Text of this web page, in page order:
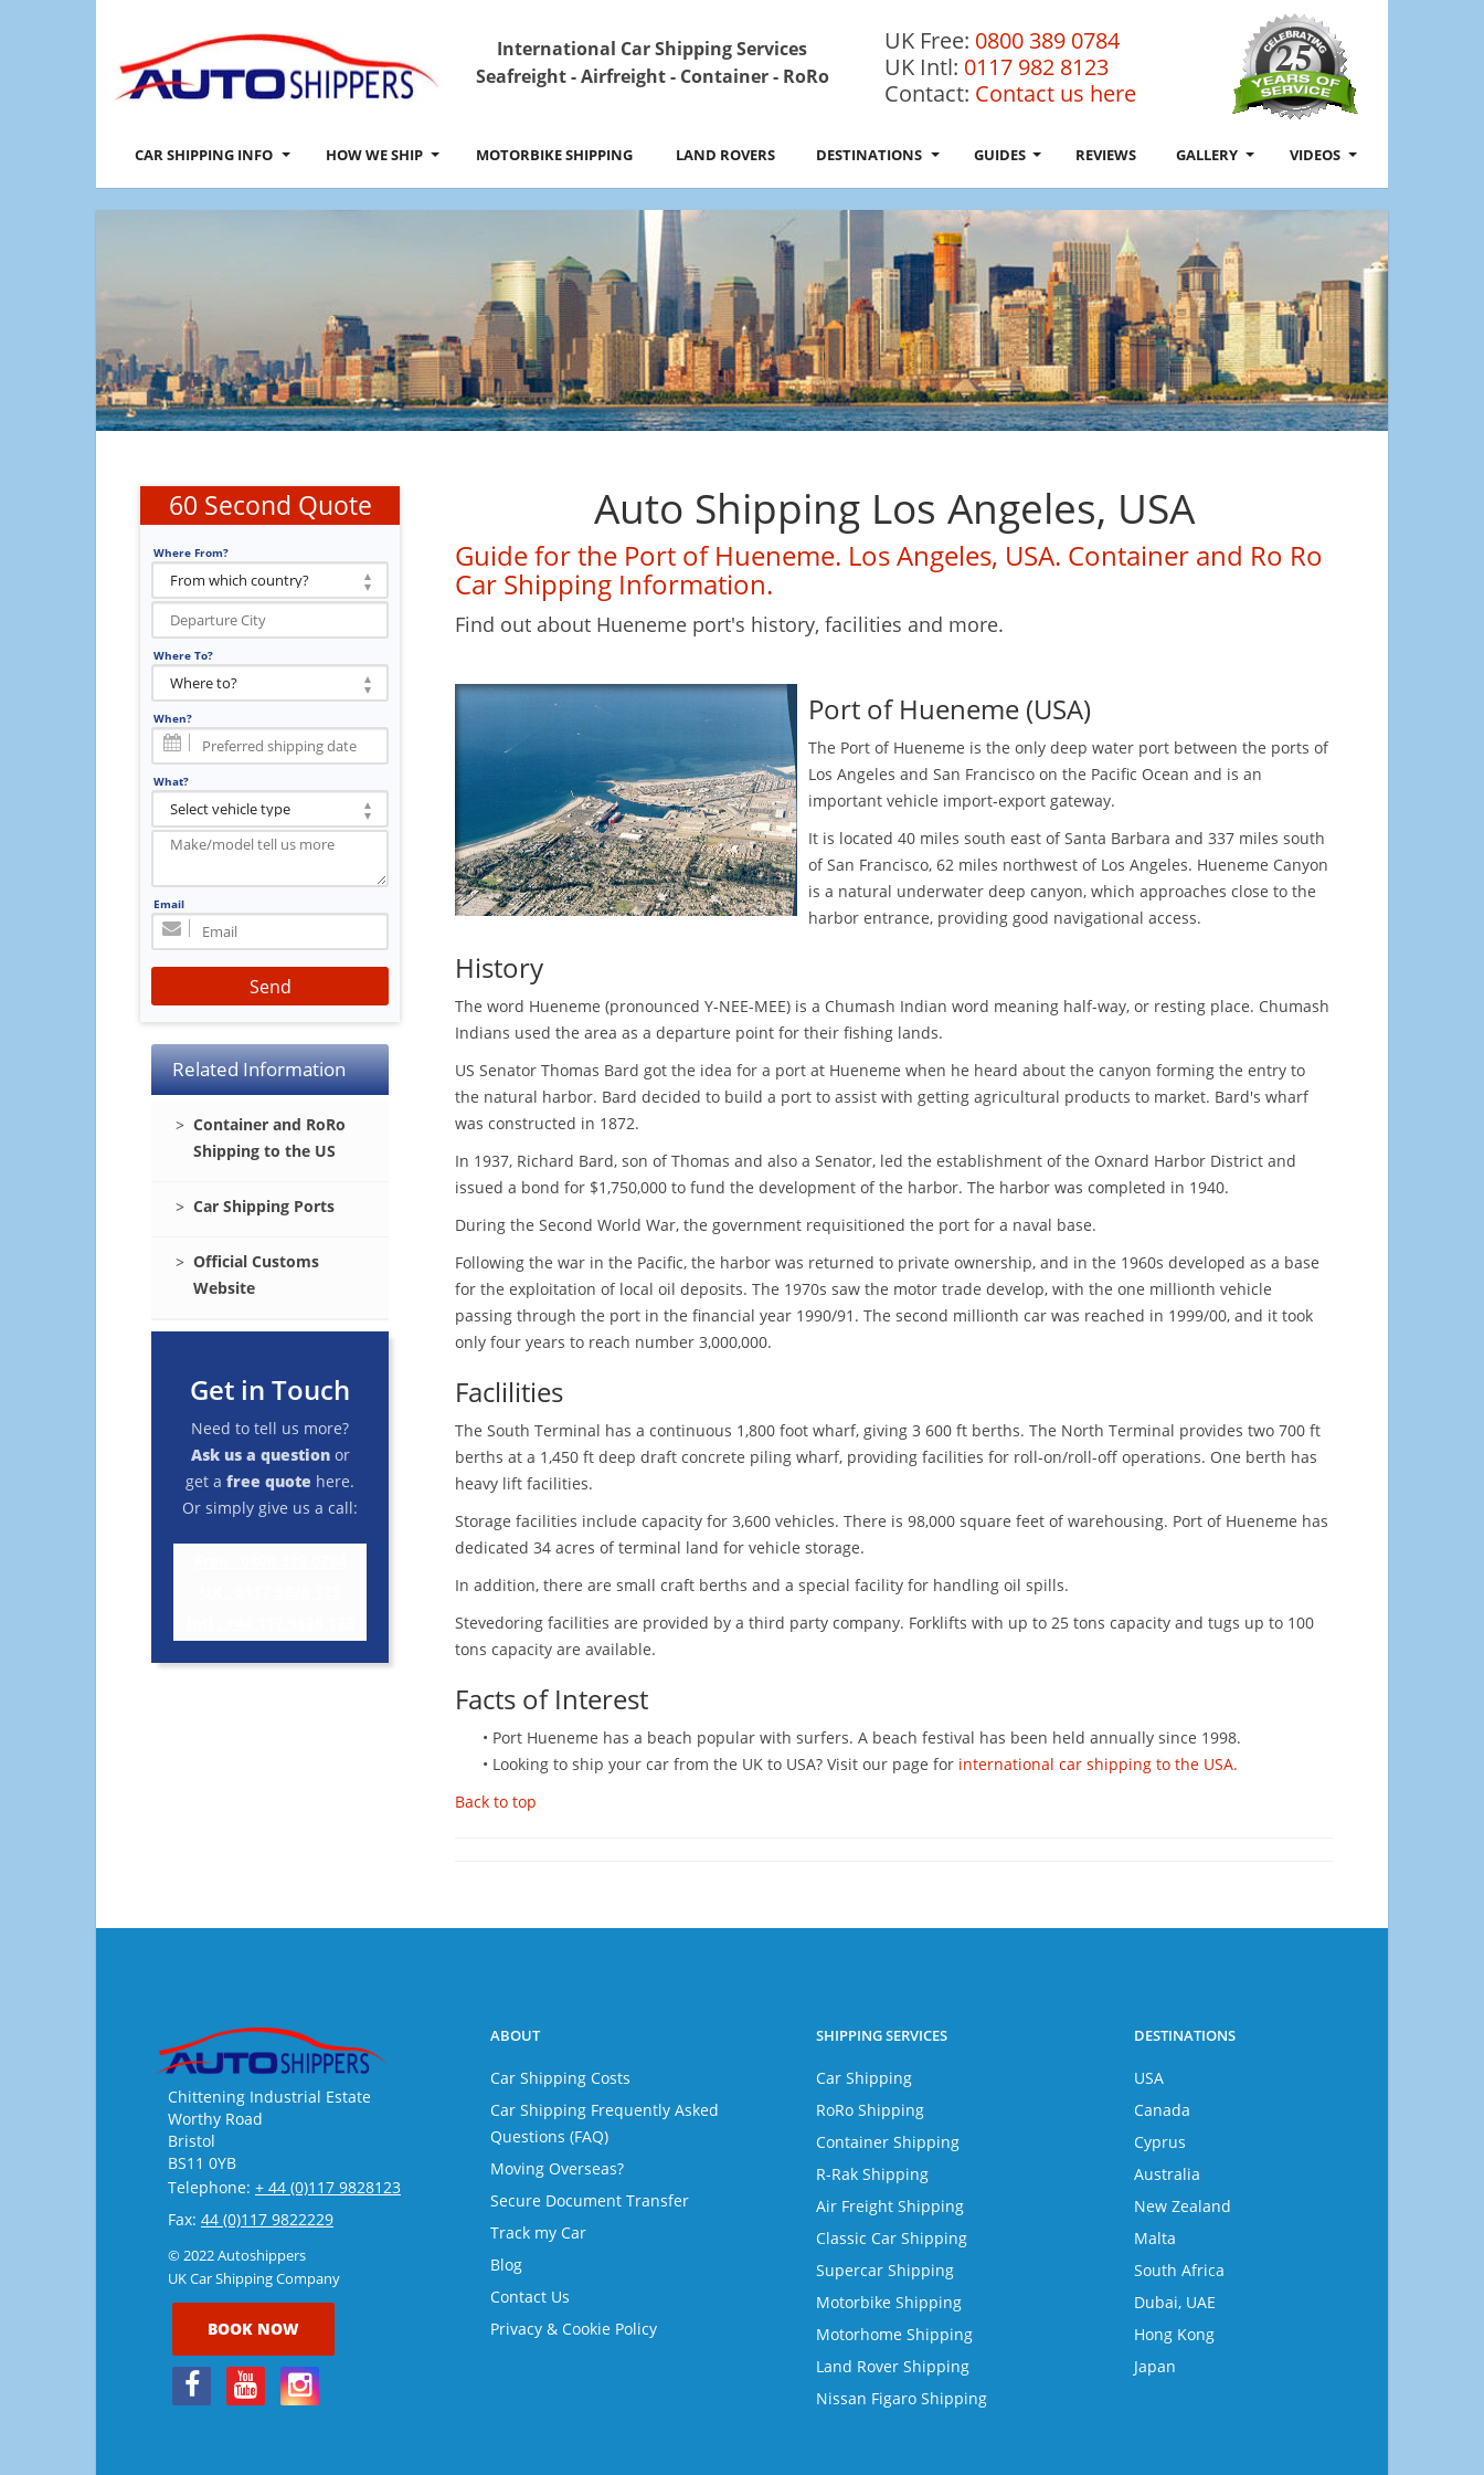
International Car Shipping Services
Seafreight - Airfreight - Container - RoRo
UK Free: 0800 389 0784
UK Intl: 0117 982 8123
Contact: Contact us here
CAR SHIPPING INFO HOW WE SHIP MOTORBIKE SHIPPING LAND ROVERS DESTINATIONS GUIDES REVIEWS GALLERY VIDEOS
60 Second Quote
Where From?
Where To?
When?
What?
Email
Send
Related Information
Container and RoRo
Shipping to the US
Car Shipping Ports
Official Customs
Website
Get in Touch
Need to tell us more?
Ask us a questionor
get a free quote here.
Or simply give us a call:
Auto Shipping Los Angeles, USA
Guide for the Port of Hueneme. Los Angeles, USA. Container and Ro Ro
Car Shipping Information.
Find out about Hueneme port's history, facilities and more.
Port of Hueneme (USA)
The Port of Hueneme is the only deep water port between the ports of
Los Angeles and San Francisco on the Pacific Ocean and is an
important vehicle import-export gateway.
It is located 40 miles south east of Santa Barbara and 337 miles south
of San Francisco, 62 miles northwest of Los Angeles. Hueneme Canyon
is a natural underwater deep canyon, which approaches close to the
harbor entrance, providing good navigational access.
History
The word Hueneme (pronounced Y-NEE-MEE) is a Chumash Indian word meaning half-way, or resting place. Chumash
Indians used the area as a departure point for their fishing lands.
US Senator Thomas Bard got the idea for a port at Hueneme when he heard about the canyon forming the entry to
the natural harbor. Bard decided to build a port to assist with getting agricultural products to market. Bard's wharf
was constructed in 1872.
In 1937, Richard Bard, son of Thomas and also a Senator, led the establishment of the Oxnard Harbor District and
issued a bond for $1,750,000 to fund the development of the harbor. The harbor was completed in 1940.
During the Second World War, the government requisitioned the port for a naval base.
Following the war in the Pacific, the harbor was returned to private ownership, and in the 1960s developed as a base
for the exploitation of local oil deposits. The 1970s saw the motor trade develop, with the one millionth vehicle
passing through the port in the financial year 1990/91. The second millionth car was reached in 1999/00, and it took
only four years to reach number 3,000,000.
Faclilities
The South Terminal has a continuous 1,800 foot wharf, giving 3 600 ft berths. The North Terminal provides two 700 ft
berths at a 1,450 ft deep draft concrete piling wharf, providing facilities for roll-on/roll-off operations. One berth has
heavy lift facilities.
Storage facilities include capacity for 3,600 vehicles. There is 98,000 square feet of warehousing. Port of Hueneme has
dedicated 34 acres of terminal land for vehicle storage.
In addition, there are small craft berths and a special facility for handling oil spills.
Stevedoring facilities are provided by a third party company. Forklifts with up to 25 tons capacity and tugs up to 100
tons capacity are available.
Facts of Interest
• Port Hueneme has a beach popular with surfers. A beach festival has been held annually since 1998.
• Looking to ship your car from the UK to USA? Visit our page for international car shipping to the USA.
Back to top
Chittening Industrial Estate
Worthy Road
Bristol
BS11 0YB
Telephone: + 44 (0)117 9828123
Fax: 44 (0)117 9822229
© 2022 Autoshippers
UK Car Shipping Company
BOOK NOW
ABOUT
Car Shipping Costs
Car Shipping Frequently Asked
Questions (FAQ)
Moving Overseas?
Secure Document Transfer
Track my Car
Blog
Contact Us
Privacy & Cookie Policy
SHIPPING SERVICES
Car Shipping
RoRo Shipping
Container Shipping
R-Rak Shipping
Air Freight Shipping
Classic Car Shipping
Supercar Shipping
Motorbike Shipping
Motorhome Shipping
Land Rover Shipping
Nissan Figaro Shipping
DESTINATIONS
USA
Canada
Cyprus
Australia
New Zealand
Malta
South Africa
Dubai, UAE
Hong Kong
Japan